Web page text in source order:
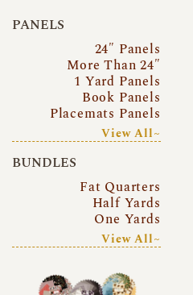
PANELS
24″ Panels
More Than 24″
1 Yard Panels
Book Panels
Placemats Panels
View All~
BUNDLES
Fat Quarters
Half Yards
One Yards
View All~